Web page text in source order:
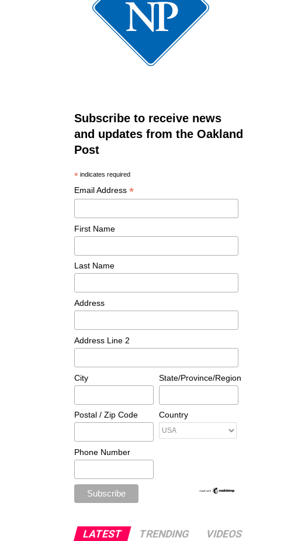
Subscribe to receive news
and updates from the Oakland
Post
* indicates required
Email Address *
First Name
Last Name
Address
Address Line 2
City State/Province/Region
Postal / Zip Code Country
Phone Number
LATEST TRENDING VIDEOS